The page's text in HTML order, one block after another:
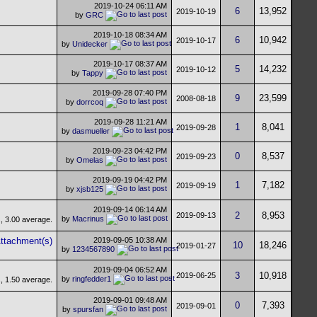
2019-10-24 06:11 AM
by GRC 2019-10-19 6 13,952
2019-10-18 08:34 AM
by Unidecker 2019-10-17 6 10,942
2019-10-17 08:37 AM
by Tappy 2019-10-12 5 14,232
2019-09-28 07:40 PM
by dorrcoq 2008-08-18 9 23,599
2019-09-28 11:21 AM
by dasmueller 2019-09-28 1 8,041
2019-09-23 04:42 PM
by Omelas 2019-09-23 0 8,537
2019-09-19 04:42 PM
by xjsb125 2019-09-19 1 7,182
2019-09-14 06:14 AM
by Macrinus 2019-09-13 2 8,953
2019-09-05 10:38 AM
by 1234567890 2019-01-27 10 18,246
2019-09-04 06:52 AM
by ringfedder1 2019-06-25 3 10,918
2019-09-01 09:48 AM
by spursfan 2019-09-01 0 7,393